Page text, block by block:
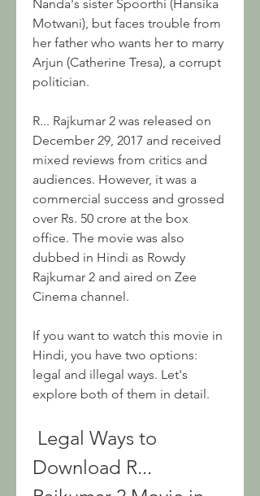
Nanda's sister Spoorthi (Hansika
Motwani), but faces trouble from
her father who wants her to marry
Arjun (Catherine Tresa), a corrupt
politician.
R... Rajkumar 2 was released on
December 29, 2017 and received
mixed reviews from critics and
audiences. However, it was a
commercial success and grossed
over Rs. 50 crore at the box
office. The movie was also
dubbed in Hindi as Rowdy
Rajkumar 2 and aired on Zee
Cinema channel.
If you want to watch this movie in
Hindi, you have two options:
legal and illegal ways. Let's
explore both of them in detail.
Download R...